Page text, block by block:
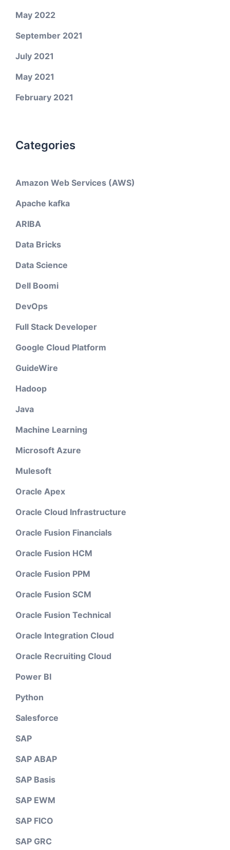
May 2022
September 2021
July 2021
May 2021
February 2021
Categories
Amazon Web Services (AWS)
Apache kafka
ARIBA
Data Bricks
Data Science
Dell Boomi
DevOps
Full Stack Developer
Google Cloud Platform
GuideWire
Hadoop
Java
Machine Learning
Microsoft Azure
Mulesoft
Oracle Apex
Oracle Cloud Infrastructure
Oracle Fusion Financials
Oracle Fusion HCM
Oracle Fusion PPM
Oracle Fusion SCM
Oracle Fusion Technical
Oracle Integration Cloud
Oracle Recruiting Cloud
Power BI
Python
Salesforce
SAP
SAP ABAP
SAP Basis
SAP EWM
SAP FICO
SAP GRC